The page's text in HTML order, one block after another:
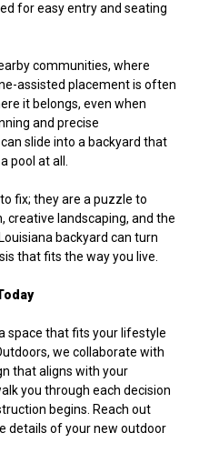
for easy entry and seating
communities, where
assisted placement is often
it belongs, even when
and precise
slide into a backyard that
pool at all.
fix; they are a puzzle to
creative landscaping, and the
backyard can turn
that fits the way you live.
space that fits your lifestyle
we collaborate with
that aligns with your
you through each decision
begins. Reach out
details of your new outdoor